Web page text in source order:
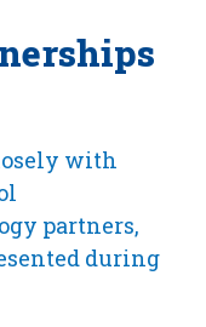
with
partners,
during